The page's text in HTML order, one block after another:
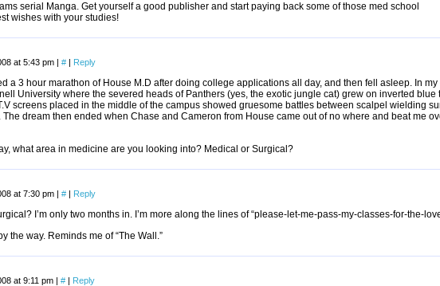
serial Manga. Get yourself a good publisher and start paying back some of those med school
wishes with your studies!
at 5:43 pm | # | Reply
a 3 hour marathon of House M.D after doing college applications all day, and then fell asleep. In my
University where the severed heads of Panthers (yes, the exotic jungle cat) grew on inverted blue
screens placed in the middle of the campus showed gruesome battles between scalpel wielding
The dream then ended when Chase and Cameron from House came out of no where and beat me
what area in medicine are you looking into? Medical or Surgical?
at 7:30 pm | # | Reply
I’m only two months in. I’m more along the lines of “please-let-me-pass-my-classes-for-the-
the way. Reminds me of “The Wall.”
at 9:11 pm | # | Reply